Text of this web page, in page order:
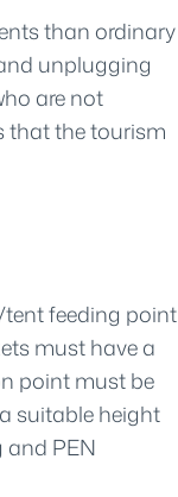
than ordinary
unplugging
are not
that the tourism
feeding point
must have a
point must be
suitable height
and PEN